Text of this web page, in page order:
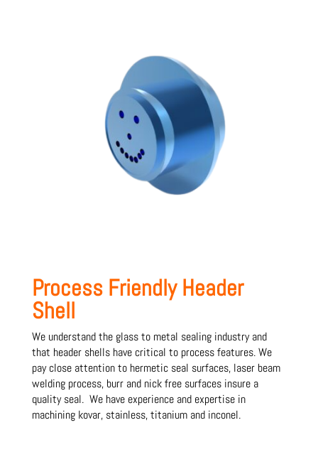
Process Friendly Header
Shell
We understand the glass to metal sealing industry and
that header shells have critical to process features. We
pay close attention to hermetic seal surfaces, laser beam
welding process, burr and nick free surfaces insure a
quality seal. We have experience and expertise in
machining kovar, stainless, titanium and inconel.